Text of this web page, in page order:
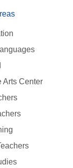
Arts Center